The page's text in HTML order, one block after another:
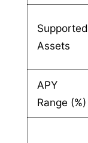
Supported
Assets
APY
Range (%)